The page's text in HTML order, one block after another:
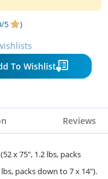
5 )
To Wishlist
Reviews
x 75", 1.2 lbs, packs
packs down to 7 x 14").